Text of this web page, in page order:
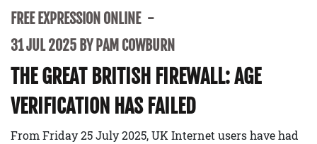
FREE EXPRESSION ONLINE
31 JUL 2025 BY PAM COWBURN
THE GREAT BRITISH FIREWALL: AGE
VERIFICATION HAS FAILED
From Friday 25 July 2025, UK Internet users have had